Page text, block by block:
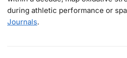
during athletic performance or
Journals.